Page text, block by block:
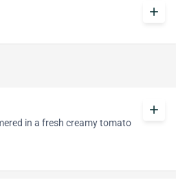
add
in a fresh creamy tomato
add